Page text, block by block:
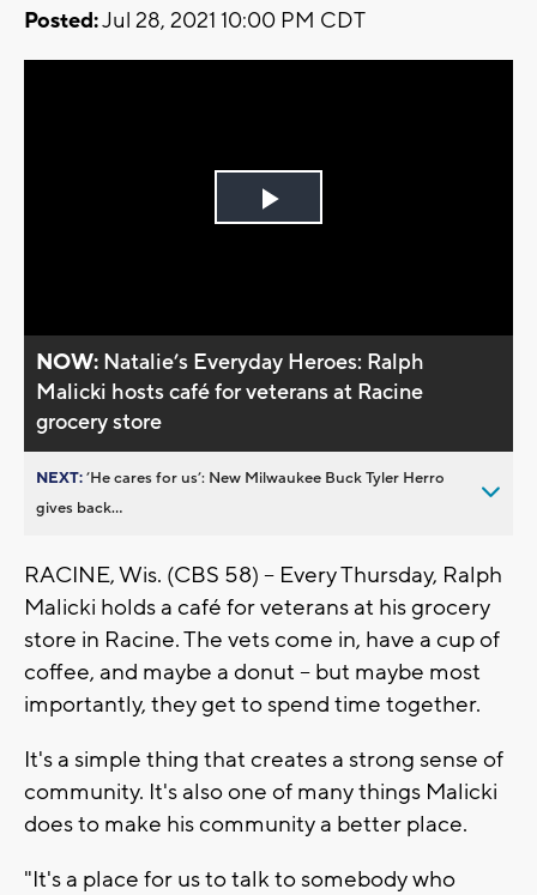
Posted:Jul 28, 2021 10:00 PM CDT
Play
NOW: Natalie’s Everyday Heroes: Ralph
Malicki hosts café for veterans at Racine
grocery store
NEXT:’He cares for us’: New Milwaukee Buck Tyler Herro
gives back...
RACINE, Wis. (CBS 58) -- Every Thursday, Ralph
Malicki holds a café for veterans at his grocery
store in Racine. The vets come in, have a cup of
coffee, and maybe a donut -- but maybe most
importantly, they get to spend time together.
It's a simple thing that creates a strong sense of
community. It's also one of many things Malicki
does to make his community a better place.
"It's a place for us to talk to somebody who